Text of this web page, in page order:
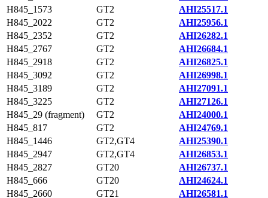
H845_1573
GT2
AHI25517.1
H845_2022
GT2
AHI25956.1
H845_2352
GT2
AHI26282.1
H845_2767
GT2
AHI26684.1
H845_2918
GT2
AHI26825.1
H845_3092
GT2
AHI26998.1
H845_3189
GT2
AHI27091.1
H845_3225
GT2
AHI27126.1
H845_29 (fragment)
GT2
AHI24000.1
H845_817
GT2
AHI24769.1
H845_1446
GT2,GT4
AHI25390.1
H845_2947
GT2,GT4
AHI26853.1
H845_2827
GT20
AHI26737.1
H845_666
GT20
AHI24624.1
H845_2660
GT21
AHI26581.1